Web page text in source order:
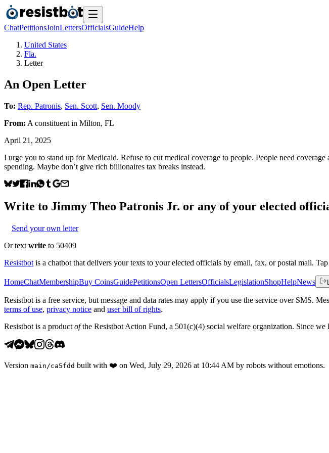
ChatPetitionsJoinLettersOfficialsGuideHelp
United States
Fla.
Letter
An Open Letter
To: Rep. Patronis, Sen. Scott, Sen. Moody
From: A constituent in Milton, FL
April 21, 2025
I urge you to stand up for Medicaid. Refuse to cut medical coverage to people. People need
spending. Maybe don’t give rich billionaires tax breaks instead.
Write to Jimmy Theo Patronis Jr. or any of your elected
Send your own letter
Or text write to 50409
Resistbot is a chatbot that delivers your texts to your elected officials by email, fax, or postal mail.
HomeChatMembershipBuy CoinsGuidePetitionsOpen LettersOfficialsLegislationShopHelpNews
Resistbot is a free service, but message and data rates may apply if you use the service over SMS.
terms of use, privacy notice and user bill of rights.
Resistbot is a product ofthe Resistbot Action Fund, a 501(c)(4) social welfare organization. Since
Version main /ca5fdd built with ❤️ on Wed, July 29, 2026 at 10:44 AM by robots without emotions.